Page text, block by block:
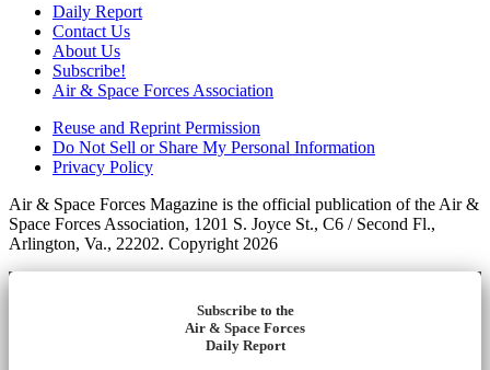
Daily Report
Contact Us
About Us
Subscribe!
Air & Space Forces Association
Reuse and Reprint Permission
Do Not Sell or Share My Personal Information
Privacy Policy
Air & Space Forces Magazine is the official publication of the Air &
Space Forces Association, 1201 S. Joyce St., C6 / Second Fl.,
Arlington, Va., 22202. Copyright 2026
Subscribe to the
Air & Space Forces
Daily Report